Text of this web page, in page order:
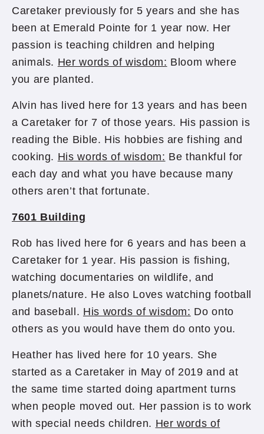
Caretaker previously for 5 years and she has
been at Emerald Pointe for 1 year now. Her
passion is teaching children and helping
animals. Her words of wisdom: Bloom where
you are planted.
Alvin has lived here for 13 years and has been
a Caretaker for 7 of those years. His passion is
reading the Bible. His hobbies are fishing and
cooking. His words of wisdom: Be thankful for
each day and what you have because many
others aren’t that fortunate.
7601 Building
Rob has lived here for 6 years and has been a
Caretaker for 1 year. His passion is fishing,
watching documentaries on wildlife, and
planets/nature. He also Loves watching football
and baseball. His words of wisdom: Do onto
others as you would have them do onto you.
Heather has lived here for 10 years. She
started as a Caretaker in May of 2019 and at
the same time started doing apartment turns
when people moved out. Her passion is to work
with special needs children. Her words of